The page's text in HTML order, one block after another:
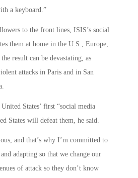
a keyboard.”
to the front lines, ISIS’s social
them at home in the U.S., Europe,
result can be devastating, as
attacks in Paris and in San
States’ first “social media
States will defeat them, he said.
and that’s why I’m committed to
adapting so that we change our
of attack so they don’t know